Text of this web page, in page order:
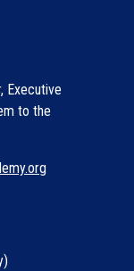
Executive
to the